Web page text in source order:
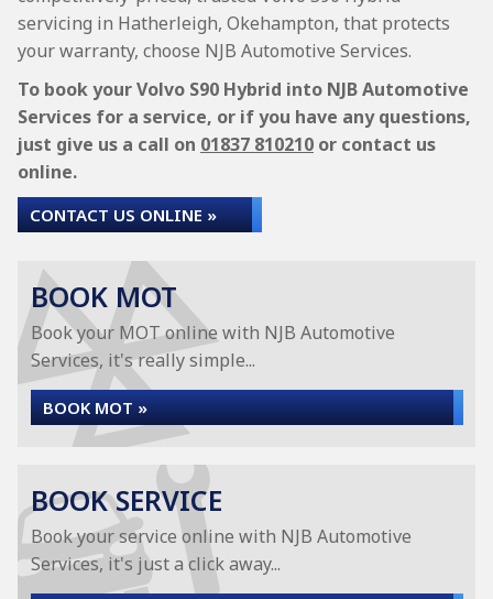
servicing in Hatherleigh, Okehampton, that protects
your warranty, choose NJB Automotive Services.
To book your Volvo S90 Hybrid into NJB Automotive
Services for a service, or if you have any questions,
just give us a call on 01837 810210 or contact us
online.
CONTACT US ONLINE »
BOOK MOT
Book your MOT online with NJB Automotive
Services, it's really simple...
BOOK MOT »
BOOK SERVICE
Book your service online with NJB Automotive
Services, it's just a click away...